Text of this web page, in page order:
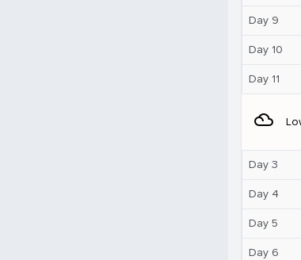
Day 9
Day 10
Day 11
filter_drama
Day 3
Day 4
Day 5
Day 6